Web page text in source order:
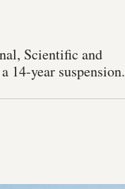
Scientific and
14-year suspension.